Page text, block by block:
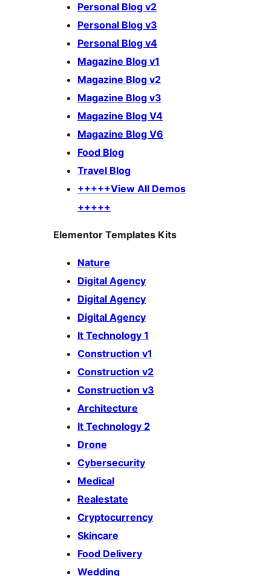
Personal Blog v2
Personal Blog v3
Personal Blog v4
Magazine Blog v1
Magazine Blog v2
Magazine Blog v3
Magazine Blog V4
Magazine Blog V6
Food Blog
Travel Blog
+++++View All Demos
+++++
Elementor Templates Kits
Nature
Digital Agency
Digital Agency
Digital Agency
It Technology 1
Construction v1
Construction v2
Construction v3
Architecture
It Technology 2
Drone
Cybersecurity
Medical
Realestate
Cryptocurrency
Skincare
Food Delivery
Wedding